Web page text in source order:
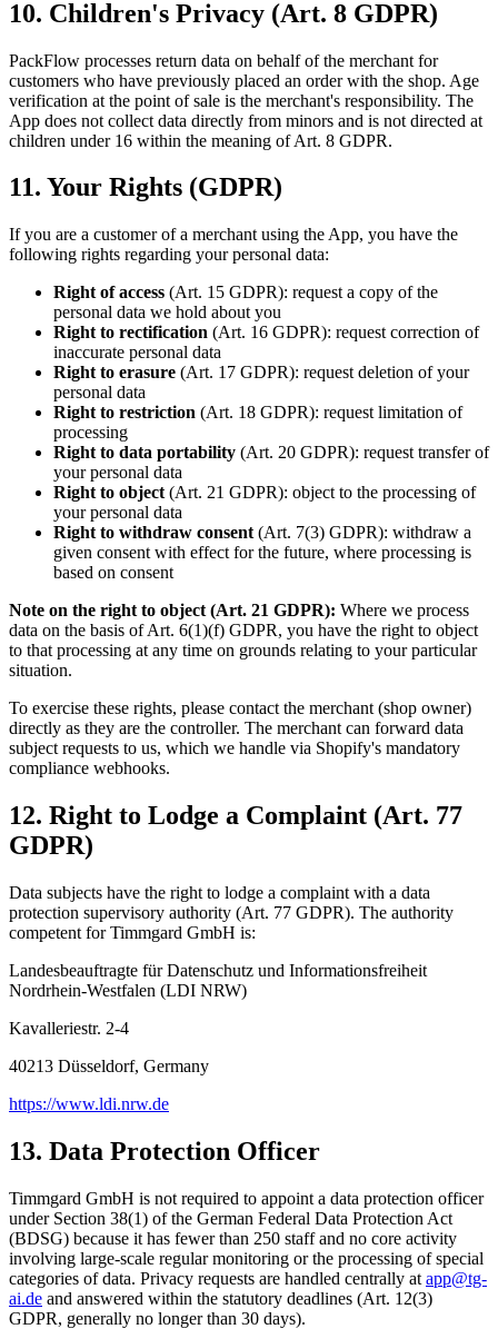
10. Children's Privacy (Art. 8 GDPR)
PackFlow processes return data on behalf of the merchant for
customers who have previously placed an order with the shop. Age
verification at the point of sale is the merchant's responsibility. The
App does not collect data directly from minors and is not directed at
children under 16 within the meaning of Art. 8 GDPR.
11. Your Rights (GDPR)
If you are a customer of a merchant using the App, you have the
following rights regarding your personal data:
Right of access (Art. 15 GDPR): request a copy of the
personal data we hold about you
Right to rectification (Art. 16 GDPR): request correction of
inaccurate personal data
Right to erasure (Art. 17 GDPR): request deletion of your
personal data
Right to restriction (Art. 18 GDPR): request limitation of
processing
Right to data portability (Art. 20 GDPR): request transfer of
your personal data
Right to object (Art. 21 GDPR): object to the processing of
your personal data
Right to withdraw consent (Art. 7(3) GDPR): withdraw a
given consent with effect for the future, where processing is
based on consent
Note on the right to object (Art. 21 GDPR): Where we process
data on the basis of Art. 6(1)(f) GDPR, you have the right to object
to that processing at any time on grounds relating to your particular
situation.
To exercise these rights, please contact the merchant (shop owner)
directly as they are the controller. The merchant can forward data
subject requests to us, which we handle via Shopify's mandatory
compliance webhooks.
12. Right to Lodge a Complaint (Art. 77
GDPR)
Data subjects have the right to lodge a complaint with a data
protection supervisory authority (Art. 77 GDPR). The authority
competent for Timmgard GmbH is:
Landesbeauftragte für Datenschutz und Informationsfreiheit
Nordrhein-Westfalen (LDI NRW)
Kavalleriestr. 2-4
40213 Düsseldorf, Germany
https://www.ldi.nrw.de
13. Data Protection Officer
Timmgard GmbH is not required to appoint a data protection officer
under Section 38(1) of the German Federal Data Protection Act
(BDSG) because it has fewer than 250 staff and no core activity
involving large-scale regular monitoring or the processing of special
categories of data. Privacy requests are handled centrally at app@tg-
ai.de and answered within the statutory deadlines (Art. 12(3)
GDPR, generally no longer than 30 days).